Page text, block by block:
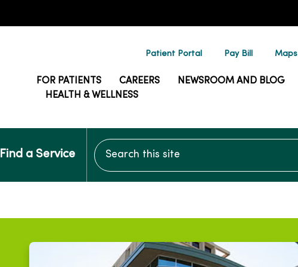
Patient Portal Pay Bill Maps
FOR PATIENTS CAREERS
NEWSROOM AND BLOG
HEALTH & WELLNESS
Find a Service
Search this site